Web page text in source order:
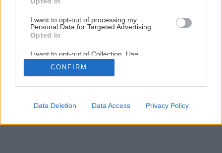
I want to opt-out of processing my
Personal Data for Targeted Advertising.
Opted In
I want to opt-out of Collection, Use,
Retention, Sale, and/or Sharing of my
Personal Data that Is Unrelated with the
Purposes for which it was collected.
Google consents
CONFIRM
Data Deletion Data Access Privacy Policy